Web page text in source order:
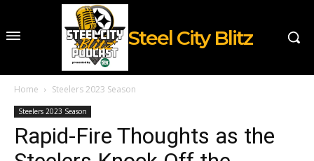
Steel City Blitz
Home Steelers 2023 Season
Steelers 2023 Season
Rapid-Fire Thoughts as the